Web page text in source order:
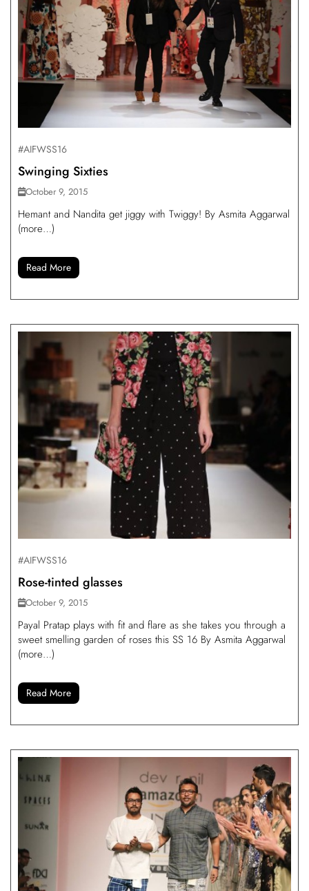
#AIFWSS16
Swinging Sixties
October 9, 2015
Hemant and Nandita get jiggy with Twiggy! By Asmita Aggarwal
(more…)
Read More
#AIFWSS16
Rose-tinted glasses
October 9, 2015
Payal Pratap plays with fit and flare as she takes you through a
sweet smelling garden of roses this SS 16 By Asmita Aggarwal
(more…)
Read More